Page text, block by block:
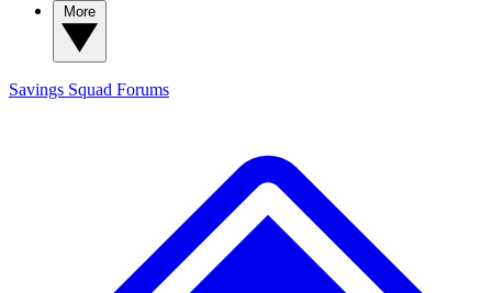
Savings Squad Forums